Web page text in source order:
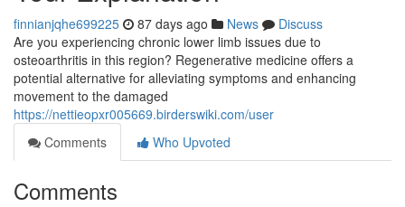
finnianjqhe699225 87 days ago News
Discuss
Are you experiencing chronic lower limb issues due to
osteoarthritis in this region? Regenerative medicine offers a
potential alternative for alleviating symptoms and enhancing
movement to the damaged
https://nettieopxr005669.birderswiki.com/user
Comments
Who Upvoted
Comments